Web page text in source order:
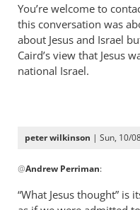
You’re welcome to
this conversation was
about Jesus and Israel
Caird’s view that Jesus
national Israel.
peter wilkinson | Sun, 10/
reply
to
It
@Andrew Perriman:
“What Jesus thought”